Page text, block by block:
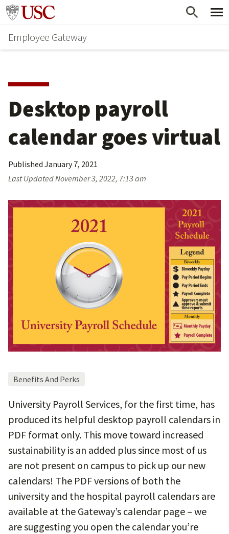
Skip
main
content
Go to usc.edu homepage
Employee Gateway
Desktop payroll
calendar goes virtual
Published January 7, 2021
Last UpdatedNovember 3, 2022, 7:13 am
Benefits And Perks
University Payroll Services, for the first time, has
produced its helpful desktop payroll calendars in
PDF format only. This move toward increased
sustainability is an added plus since most of us
are not present on campus to pick up our new
calendars! The PDF versions of both the
university and the hospital payroll calendars are
available at the Gateway’s calendar page – we
are suggesting you open the calendar you’re